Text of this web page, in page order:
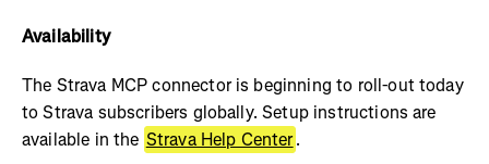
Availability
The Strava MCP connector is beginning to roll-out today
to Strava subscribers globally. Setup instructions are
available in the Strava Help Center.